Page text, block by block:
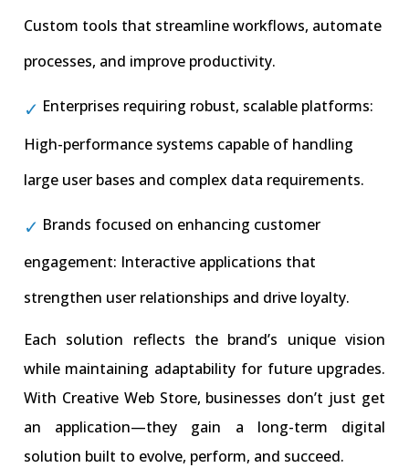
Custom tools that streamline workflows, automate
processes, and improve productivity.
Enterprises requiring robust, scalable platforms:
High-performance systems capable of handling
large user bases and complex data requirements.
Brands focused on enhancing customer
engagement: Interactive applications that
strengthen user relationships and drive loyalty.
Each solution reflects the brand’s unique vision
while maintaining adaptability for future upgrades.
With Creative Web Store, businesses don’t just get
an application—they gain a long-term digital
solution built to evolve, perform, and succeed.